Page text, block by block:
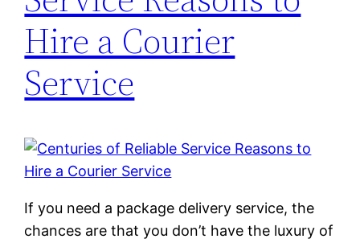
Hire a Courier
Service
If you need a package delivery service, the
chances are that you don’t have the luxury of